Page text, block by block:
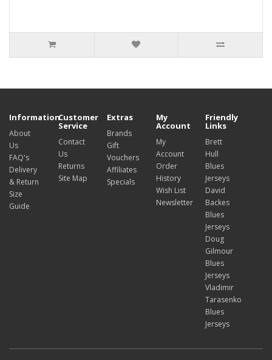
Information
About
Us
FAQ's
Delivery
& Return
Size
Guide
Customer
Service
Contact
Us
Returns
Site Map
Extras
Brands
Gift
Vouchers
Affiliates
Specials
My
Account
My
Account
Order
History
Wish List
Newsletter
Friendly
Links
Brett
Hull
Blues
Jerseys
David
Backes
Blues
Jerseys
Doug
Gilmour
Blues
Jerseys
Vladimir
Tarasenko
Blues
Jerseys